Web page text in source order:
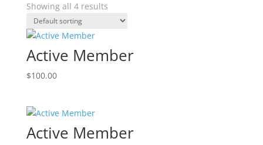
Showing all 4 results
Active Member
$100.00
Active Member